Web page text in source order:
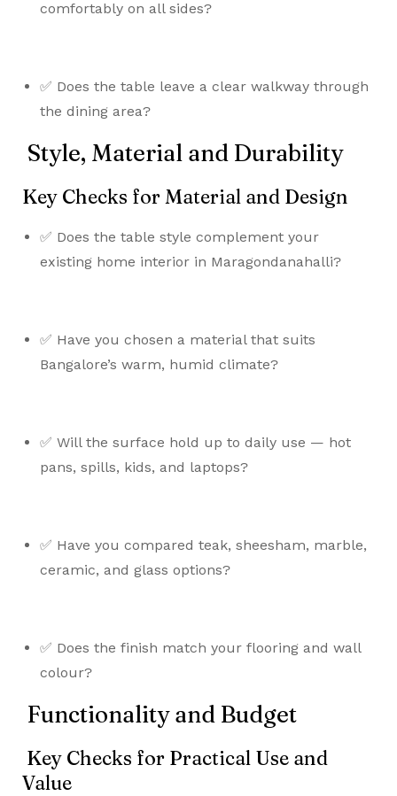
comfortably on all sides?
✅ Does the table leave a clear walkway through
the dining area?
Style, Material and Durability
Key Checks for Material and Design
✅ Does the table style complement your
existing home interior in Maragondanahalli?
✅ Have you chosen a material that suits
Bangalore’s warm, humid climate?
✅ Will the surface hold up to daily use — hot
pans, spills, kids, and laptops?
✅ Have you compared teak, sheesham, marble,
ceramic, and glass options?
✅ Does the finish match your flooring and wall
colour?
Functionality and Budget
Key Checks for Practical Use and
Value